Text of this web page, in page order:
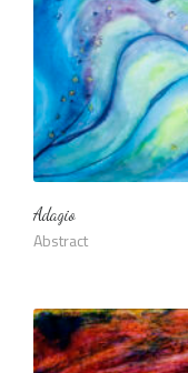
Adagio
Abstract